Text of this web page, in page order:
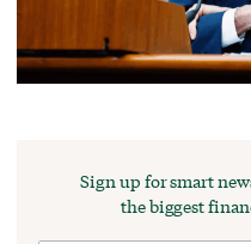
Sign up for smart
the biggest